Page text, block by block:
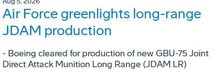
Air Force greenlights long-range
JDAM production
- Boeing cleared for production of new GBU-75 Joint
Direct Attack Munition Long Range (JDAM LR)